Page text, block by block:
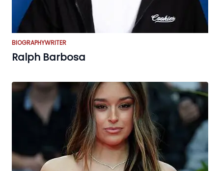
BIOGRAPHYWRITER
Ralph Barbosa